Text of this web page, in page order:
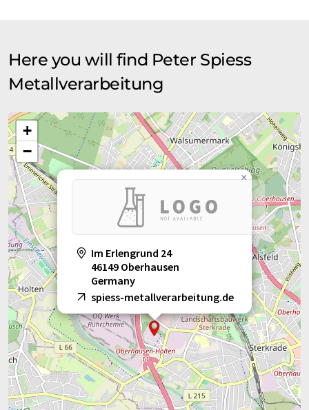
Here you will find Peter Spiess
Metallverarbeitung
Im Erlengrund 24
46149 Oberhausen
Germany
spiess-metallverarbeitung.de
×
+
−